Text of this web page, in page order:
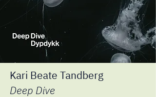
Kari Beate Tandberg
Deep Dive